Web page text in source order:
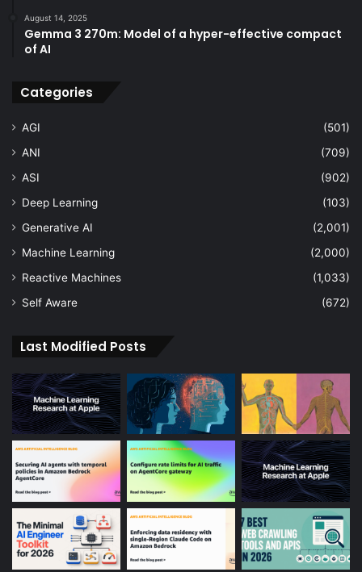
August 14, 2025
Gemma 3 270m: Model of a hyper-effective compact
of AI
Categories
AGI
(501)
ANI
(709)
ASI
(902)
Deep Learning
(103)
Generative AI
(2,001)
Machine Learning
(2,000)
Reactive Machines
(1,033)
Self Aware
(672)
Last Modified Posts